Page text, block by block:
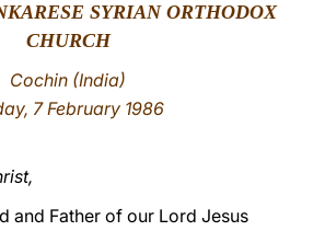
SYRIAN ORTHODOX
CHURCH
Cochin (India)
7 February 1986
and Father of our Lord Jesus